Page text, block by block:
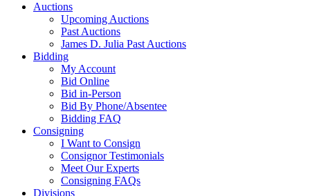
Auctions
Upcoming Auctions
Past Auctions
James D. Julia Past Auctions
Bidding
My Account
Bid Online
Bid in-Person
Bid By Phone/Absentee
Bidding FAQ
Consigning
I Want to Consign
Consignor Testimonials
Meet Our Experts
Consigning FAQs
Divisions